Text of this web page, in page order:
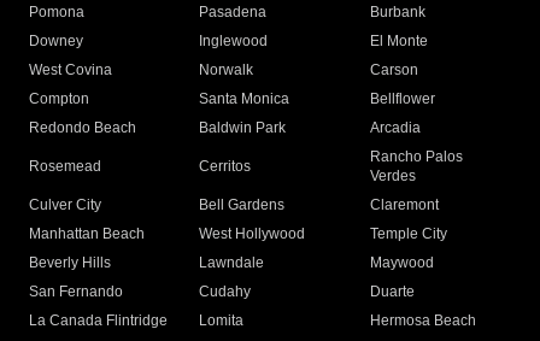
Pomona
Pasadena
Burbank
Downey
Inglewood
El Monte
West Covina
Norwalk
Carson
Compton
Santa Monica
Bellflower
Redondo Beach
Baldwin Park Arcadia
Rosemead Cerritos
Rancho Palos
Verdes
Culver City
Bell Gardens
Claremont
Manhattan Beach
West Hollywood
Temple City
Beverly Hills
Lawndale
Maywood
San Fernando
Cudahy
Duarte
La Canada Flintridge
Lomita Hermosa Beach